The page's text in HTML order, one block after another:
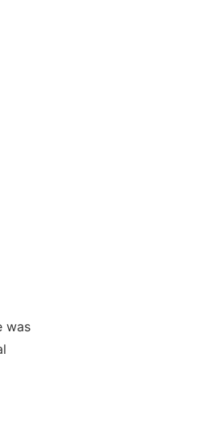
was